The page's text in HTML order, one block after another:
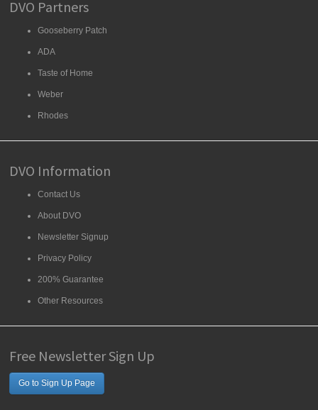
DVO Partners
Gooseberry Patch
ADA
Taste of Home
Weber
Rhodes
DVO Information
Contact Us
About DVO
Newsletter Signup
Privacy Policy
200% Guarantee
Other Resources
Free Newsletter Sign Up
Go to Sign Up Page